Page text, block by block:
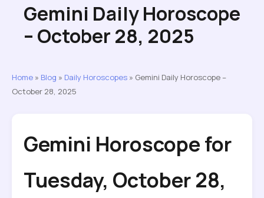
Gemini Daily Horoscope
– October 28, 2025
Home » Blog » Daily Horoscopes » Gemini Daily Horoscope –
October 28, 2025
Gemini Horoscope for
Tuesday, October 28,